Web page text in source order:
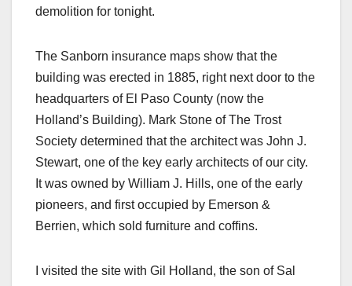
demolition for tonight.
The Sanborn insurance maps show that the
building was erected in 1885, right next door to the
headquarters of El Paso County (now the
Holland’s Building). Mark Stone of The Trost
Society determined that the architect was John J.
Stewart, one of the key early architects of our city.
It was owned by William J. Hills, one of the early
pioneers, and first occupied by Emerson &
Berrien, which sold furniture and coffins.
I visited the site with Gil Holland, the son of Sal